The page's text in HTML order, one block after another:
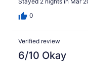
0
Verified review
6/10 Okay